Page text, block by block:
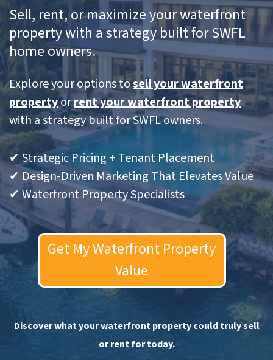
Sell, rent, or maximize your waterfront
property with a strategy built for SWFL
home owners.
Explore your options tosell your waterfront
propertyorrent your waterfront property
with a strategy built for SWFL owners.
✔ Strategic Pricing + Tenant Placement
✔ Design-Driven Marketing That Elevates Value
✔ Waterfront Property Specialists
Get My Waterfront Property
Value
Discover what your waterfront property could truly sell
or rent for today.